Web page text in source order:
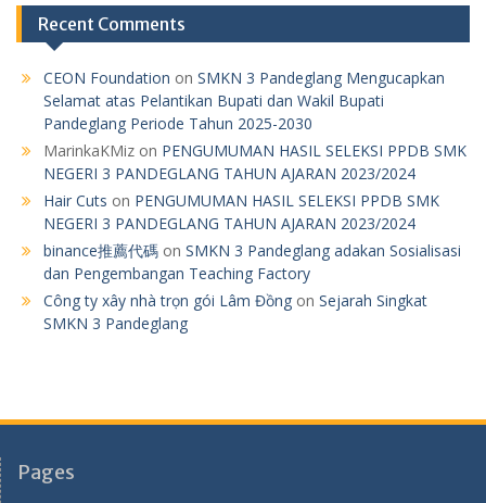
Recent Comments
CEON Foundation on SMKN 3 Pandeglang Mengucapkan
Selamat atas Pelantikan Bupati dan Wakil Bupati
Pandeglang Periode Tahun 2025-2030
MarinkaKMiz on PENGUMUMAN HASIL SELEKSI PPDB SMK
NEGERI 3 PANDEGLANG TAHUN AJARAN 2023/2024
Hair Cuts on PENGUMUMAN HASIL SELEKSI PPDB SMK
NEGERI 3 PANDEGLANG TAHUN AJARAN 2023/2024
binance推薦代碼 on SMKN 3 Pandeglang adakan Sosialisasi
dan Pengembangan Teaching Factory
Công ty xây nhà trọn gói Lâm Đồng on Sejarah Singkat
SMKN 3 Pandeglang
Pages